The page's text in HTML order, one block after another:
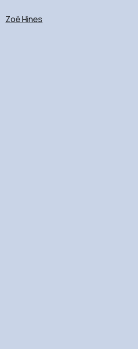
Zoë Hines